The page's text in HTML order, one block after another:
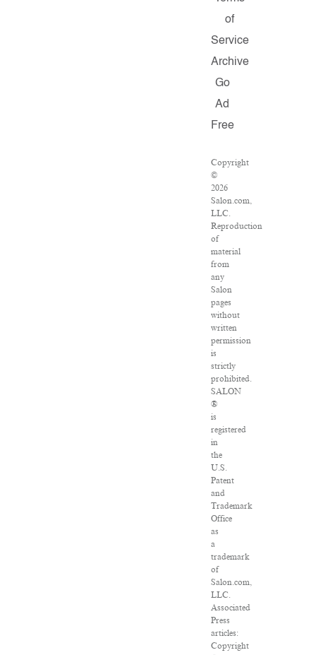
of
Service
Archive
Go
Ad
Free
Copyright
©
2026
Salon.com,
LLC.
Reproduction
of
material
from
any
Salon
pages
without
written
permission
is
strictly
prohibited.
SALON
®
is
registered
in
the
U.S.
Patent
and
Trademark
Office
as
a
trademark
of
Salon.com,
LLC.
Associated
Press
articles:
Copyright